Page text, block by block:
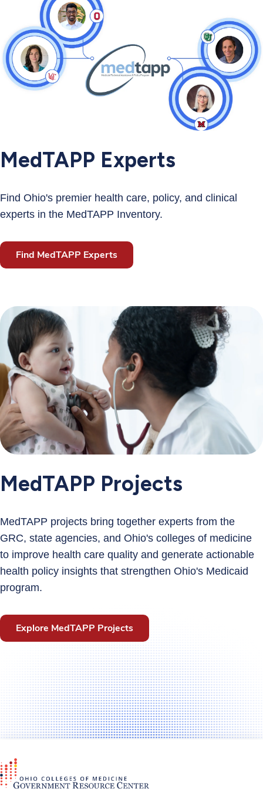
MedTAPP Experts
Find Ohio's premier health care, policy, and clinical
experts in the MedTAPP Inventory.
Find MedTAPP Experts
MedTAPP Projects
MedTAPP projects bring together experts from the
GRC, state agencies, and Ohio's colleges of medicine
to improve health care quality and generate actionable
health policy insights that strengthen Ohio's Medicaid
program.
Explore MedTAPP Projects